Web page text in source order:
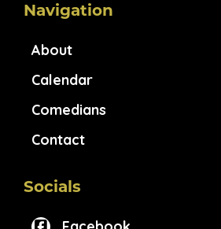
Navigation
About
Calendar
Comedians
Contact
Socials